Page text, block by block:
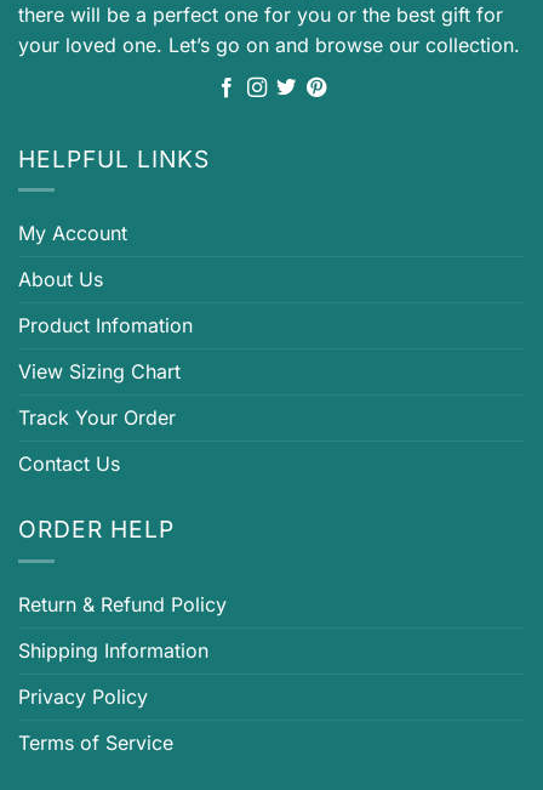
there will be a perfect one for you or the best gift for
your loved one. Let’s go on and browse our collection.
HELPFUL LINKS
My Account
About Us
Product Infomation
View Sizing Chart
Track Your Order
Contact Us
ORDER HELP
Return & Refund Policy
Shipping Information
Privacy Policy
Terms of Service